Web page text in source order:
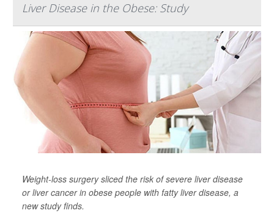
Liver Disease in the Obese: Study
Weight-loss surgery sliced the risk of severe liver disease
or liver cancer in obese people with fatty liver disease, a
new study finds.